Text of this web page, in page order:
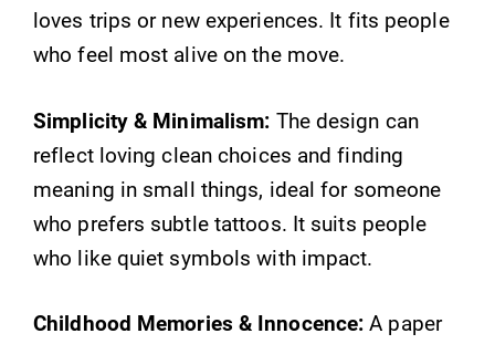
loves trips or new experiences. It fits people
who feel most alive on the move.
Simplicity & Minimalism: The design can
reflect loving clean choices and finding
meaning in small things, ideal for someone
who prefers subtle tattoos. It suits people
who like quiet symbols with impact.
Childhood Memories & Innocence: A paper